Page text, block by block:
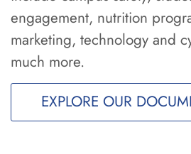
engagement, nutrition
marketing, technology and
much more.
EXPLORE OUR